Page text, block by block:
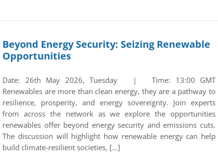
Beyond Energy Security: Seizing Renewable
Opportunities
Date: 26th May 2026, Tuesday | Time: 13:00 GMT
Renewables are more than clean energy, they are a pathway to
resilience, prosperity, and energy sovereignty. Join experts
from across the network as we explore the opportunities
renewables offer beyond energy security and emissions cuts.
The discussion will highlight how renewable energy can help
build climate-resilient societies, […]